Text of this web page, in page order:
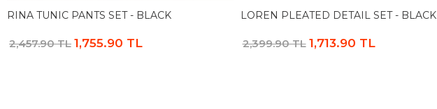
RINA TUNIC PANTS SET - BLACK
2,457.90 TL 1,755.90 TL
LOREN PLEATED DETAIL SET - BLACK
2,399.90 TL 1,713.90 TL